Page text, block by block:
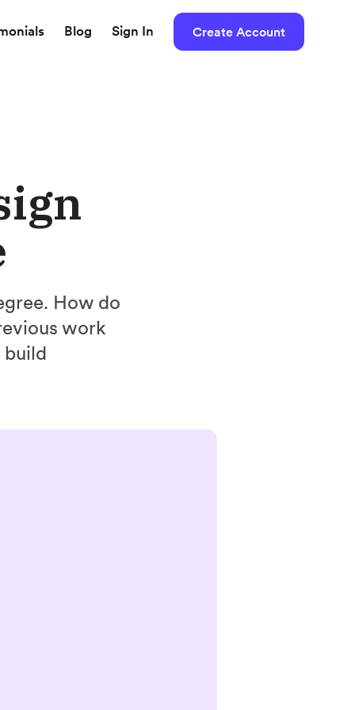
Blog Sign In Create Account
How do
work
build